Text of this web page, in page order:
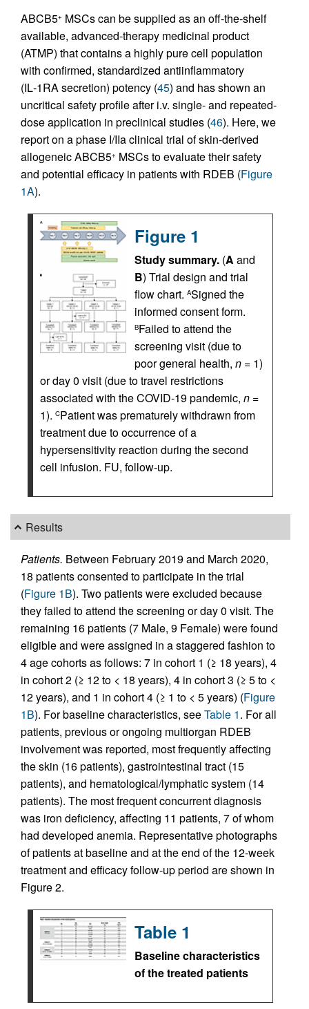
ABCB5+ MSCs can be supplied as an off-the-shelf
available, advanced-therapy medicinal product
(ATMP) that contains a highly pure cell population
with confirmed, standardized antiinflammatory
(IL‑1RA secretion) potency (45) and has shown an
uncritical safety profile after i.v. single- and repeated-
dose application in preclinical studies (46). Here, we
report on a phase I/IIa clinical trial of skin-derived
allogeneic ABCB5+ MSCs to evaluate their safety
and potential efficacy in patients with RDEB (Figure
1A).
Figure 1
Study summary. (A and
B) Trial design and trial
flow chart. ASigned the
informed consent form.
BFailed to attend the
screening visit (due to
poor general health, n = 1)
or day 0 visit (due to travel restrictions
associated with the COVID‑19 pandemic, n =
1). CPatient was prematurely withdrawn from
treatment due to occurrence of a
hypersensitivity reaction during the second
cell infusion. FU, follow-up.
Results
Patients. Between February 2019 and March 2020,
18 patients consented to participate in the trial
(Figure 1B). Two patients were excluded because
they failed to attend the screening or day 0 visit. The
remaining 16 patients (7 Male, 9 Female) were found
eligible and were assigned in a staggered fashion to
4 age cohorts as follows: 7 in cohort 1 (≥ 18 years), 4
in cohort 2 (≥ 12 to < 18 years), 4 in cohort 3 (≥ 5 to <
12 years), and 1 in cohort 4 (≥ 1 to < 5 years) (Figure
1B). For baseline characteristics, seeTable 1. For all
patients, previous or ongoing multiorgan RDEB
involvement was reported, most frequently affecting
the skin (16 patients), gastrointestinal tract (15
patients), and hematological/lymphatic system (14
patients). The most frequent concurrent diagnosis
was iron deficiency, affecting 11 patients, 7 of whom
had developed anemia. Representative photographs
of patients at baseline and at the end of the 12‑week
treatment and efficacy follow-up period are shown in
Figure 2.
Table 1
Baseline characteristics
of the treated patients